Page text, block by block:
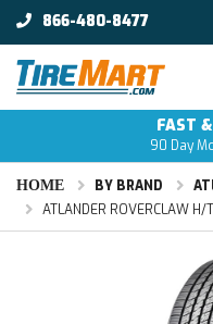
866-480-8477
FAST
90 Day
HOME BY BRAND
ATLANDER ROVERCLAW H/